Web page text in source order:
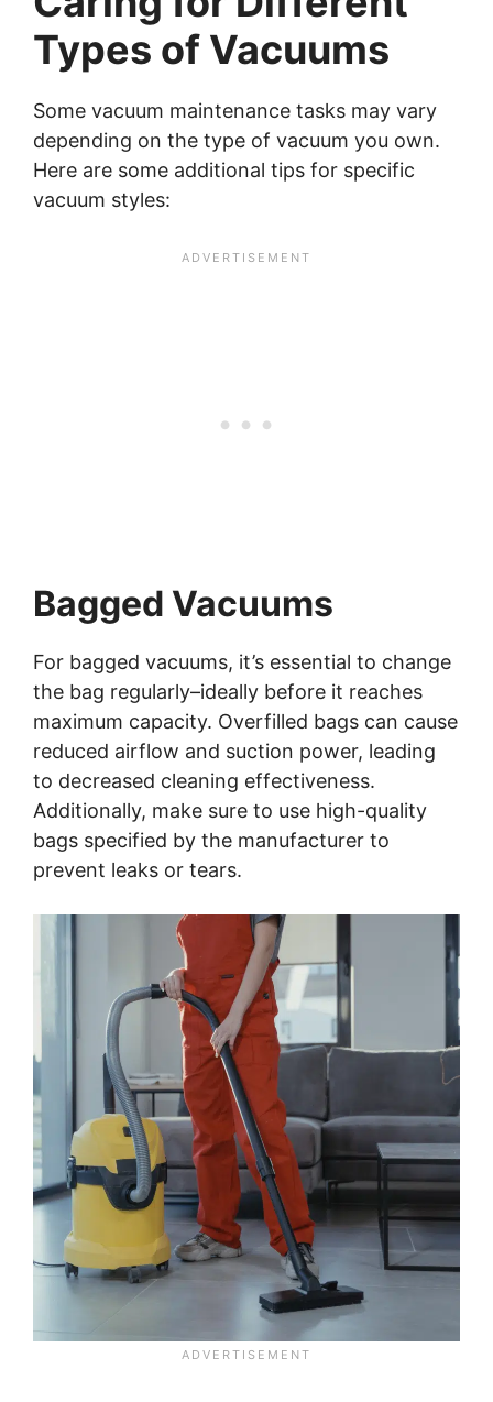
Types of Vacuums
Some vacuum maintenance tasks may vary
depending on the type of vacuum you own.
Here are some additional tips for specific
vacuum styles:
Bagged Vacuums
For bagged vacuums, it’s essential to change
the bag regularly–ideally before it reaches
maximum capacity. Overfilled bags can cause
reduced airflow and suction power, leading
to decreased cleaning effectiveness.
Additionally, make sure to use high-quality
bags specified by the manufacturer to
prevent leaks or tears.